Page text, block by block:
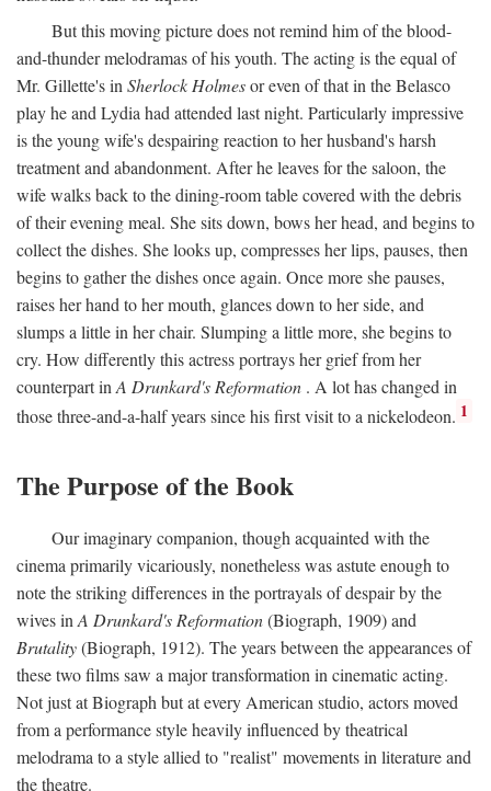
But this moving picture does not remind him of the blood-
and-thunder melodramas of his youth. The acting is the equal of
Mr. Gillette's in Sherlock Holmesor even of that in the Belasco
play he and Lydia had attended last night. Particularly impressive
is the young wife's despairing reaction to her husband's harsh
treatment and abandonment. After he leaves for the saloon, the
wife walks back to the dining-room table covered with the debris
of their evening meal. She sits down, bows her head, and begins to
collect the dishes. She looks up, compresses her lips, pauses, then
begins to gather the dishes once again. Once more she pauses,
raises her hand to her mouth, glances down to her side, and
slumps a little in her chair. Slumping a little more, she begins to
cry. How differently this actress portrays her grief from her
counterpart in A Drunkard's Reformation . A lot has changed in
those three-and-a-half years since his first visit to a nickelodeon. 1
The Purpose of the Book
Our imaginary companion, though acquainted with the
cinema primarily vicariously, nonetheless was astute enough to
note the striking differences in the portrayals of despair by the
wives inA Drunkard's Reformation(Biograph, 1909) and
Brutality(Biograph, 1912). The years between the appearances of
these two films saw a major transformation in cinematic acting.
Not just at Biograph but at every American studio, actors moved
from a performance style heavily influenced by theatrical
melodrama to a style allied to "realist" movements in literature and
the theatre.